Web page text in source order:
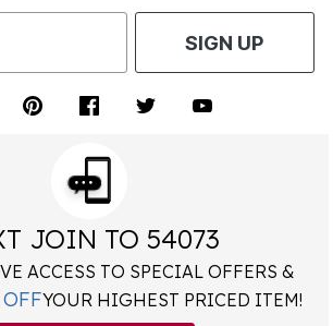
SIGN UP
JOIN TO 54073
ACCESS TO SPECIAL OFFERS &
YOUR HIGHEST PRICED ITEM!